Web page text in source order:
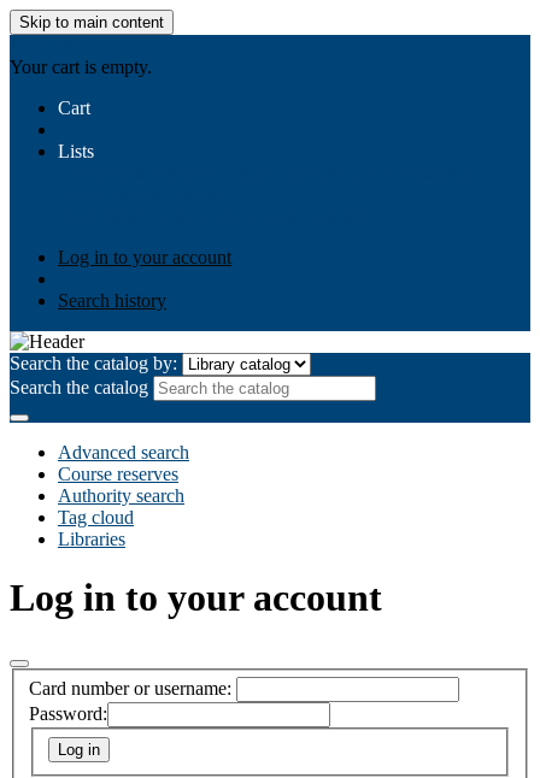
Skip to main content
Your cart is empty.
Cart
Lists
Log in to your account
Search history
Search the catalog by:
Search the catalog
Advanced search
Course reserves
Authority search
Tag cloud
Libraries
Log in to your account
Card number or username:
Password: